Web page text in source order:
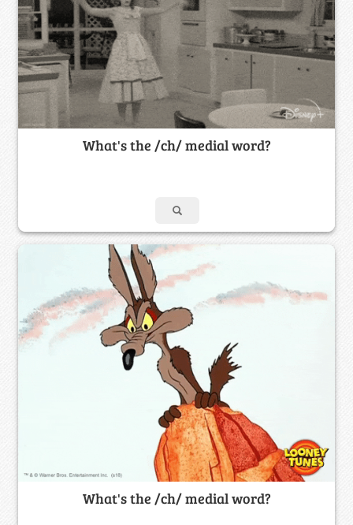
What's the /ch/ medial word?
What's the /ch/ medial word?